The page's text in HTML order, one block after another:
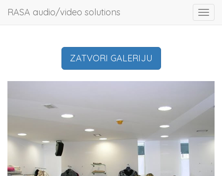
RASA audio/video solutions
ZATVORI GALERIJU